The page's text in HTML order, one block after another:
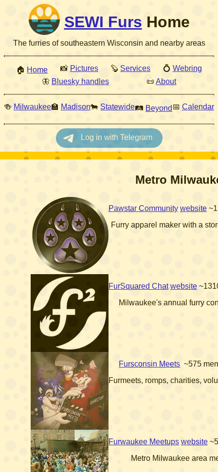
SEWI Furs Home
The furries of southeastern Wisconsin and nearby areas
🏠 Home 📸 Pictures 🦫 Services 💍 Webring
🦋 Bluesky handles 📜About
🍻 Milwaukee🏫 Madison🐄 Statewide🛤 Beyond 📅 Calendar
Metro
Pawstar Community website
Furry apparel maker with a
FurSquared Chat website
Milwaukee's annual furry
Fursconsin Meets ~575
Furmeets, romps, charities,
Furwaukee Meetups website
Metro Milwaukee area